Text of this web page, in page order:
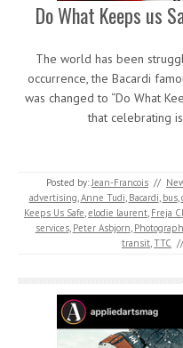
Do What Keeps us
The world has been
occurrence, the Bacardi
was changed to “Do What
that celebrating
Posted by:Jean-Francois //
advertising,Anne Tudi, Bacardi, bus,
Keeps Us Safe,elodie laurent, Freja
services, Peter Asbjorn,
transit,TTC //